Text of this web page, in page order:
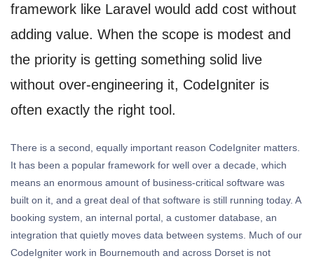
framework like Laravel would add cost without
adding value. When the scope is modest and
the priority is getting something solid live
without over-engineering it, CodeIgniter is
often exactly the right tool.
There is a second, equally important reason CodeIgniter matters.
It has been a popular framework for well over a decade, which
means an enormous amount of business-critical software was
built on it, and a great deal of that software is still running today. A
booking system, an internal portal, a customer database, an
integration that quietly moves data between systems. Much of our
CodeIgniter work in Bournemouth and across Dorset is not